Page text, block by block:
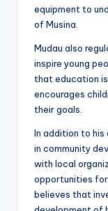
equipment to
of Musina.
Mudau also
inspire young
that education
encourages
their goals.
In addition to his
in community
with local
opportunities for
believes that